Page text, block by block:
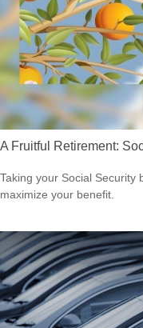
A Fruitful Retirement:
Taking your Social Security
maximize your benefit.